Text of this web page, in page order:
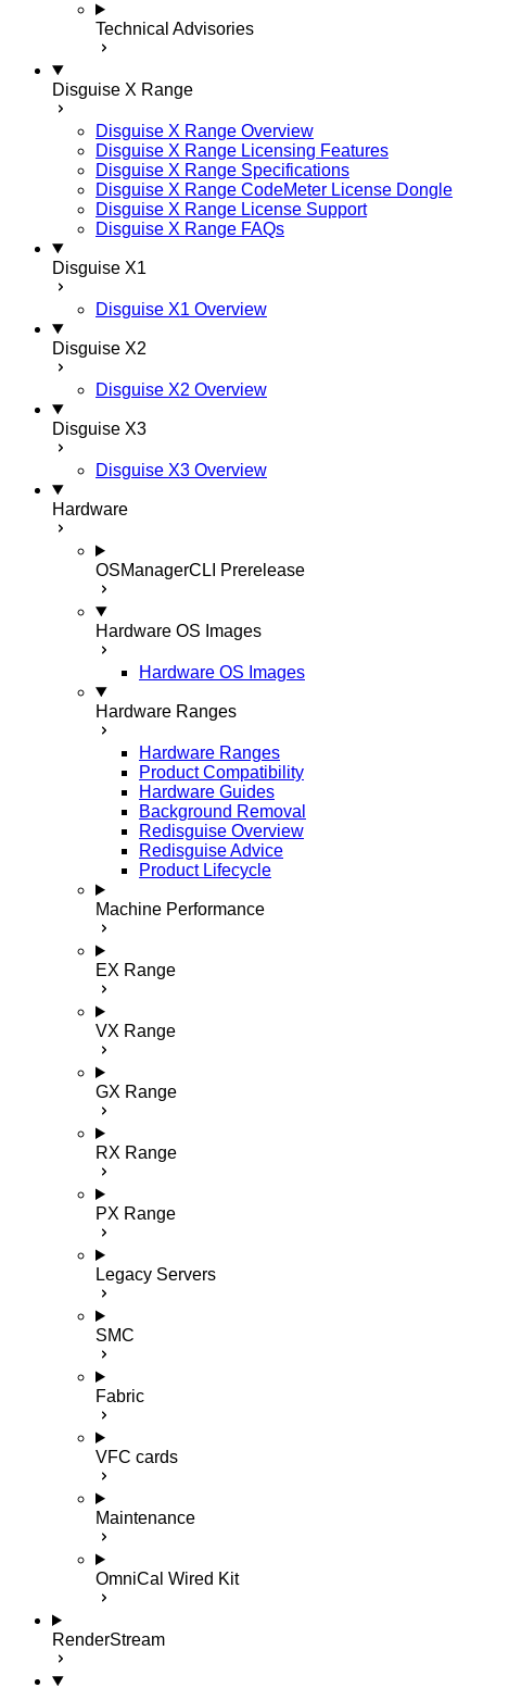
Technical Advisories
Disguise X Range
Disguise X Range Overview
Disguise X Range Licensing Features
Disguise X Range Specifications
Disguise X Range CodeMeter License Dongle
Disguise X Range License Support
Disguise X Range FAQs
Disguise X1
Disguise X1 Overview
Disguise X2
Disguise X2 Overview
Disguise X3
Disguise X3 Overview
Hardware
OSManagerCLI Prerelease
Hardware OS Images
Hardware OS Images
Hardware Ranges
Hardware Ranges
Product Compatibility
Hardware Guides
Background Removal
Redisguise Overview
Redisguise Advice
Product Lifecycle
Machine Performance
EX Range
VX Range
GX Range
RX Range
PX Range
Legacy Servers
SMC
Fabric
VFC cards
Maintenance
OmniCal Wired Kit
RenderStream